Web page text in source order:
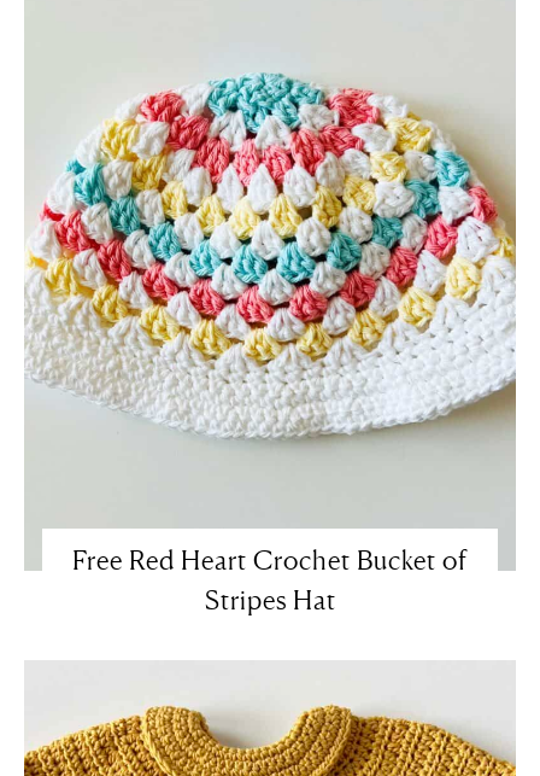
Free Red Heart Crochet Bucket of
Stripes Hat